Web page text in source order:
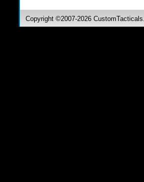
Copyright ©2007-2026